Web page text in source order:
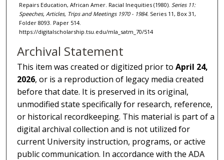
Repairs Education, African Amer. Racial Inequities (1980). Series 11:
Speeches, Articles, Trips and Meetings 1970 - 1984. Series 11, Box 31,
Folder 8093. Paper 514.
https://digitalscholarship.tsu.edu/mla_satm_70/514
Archival Statement
This item was created or digitized prior toApril 24,
2026, or is a reproduction of legacy media created
before that date. It is preserved in its original,
unmodified state specifically for research, reference,
or historical recordkeeping. This material is part of a
digital archival collection and is not utilized for
current University instruction, programs, or active
public communication. In accordance with the ADA